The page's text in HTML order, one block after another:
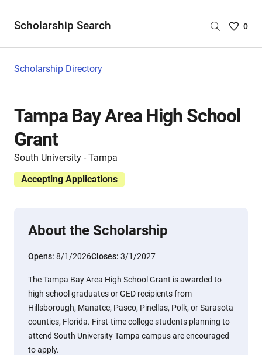
Scholarship Search
Saved
are
0
Scholarship Directory
Tampa Bay Area High School
Grant
South University - Tampa
Accepting Applications
About the Scholarship
Opens: 8/1/2026Closes: 3/1/2027
The Tampa Bay Area High School Grant is awarded to
high school graduates or GED recipients from
Hillsborough, Manatee, Pasco, Pinellas, Polk, or Sarasota
counties, Florida. First-time college students planning to
attend South University Tampa campus are encouraged
to apply.